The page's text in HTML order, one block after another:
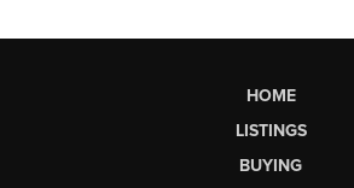
HOME
LISTINGS
BUYING